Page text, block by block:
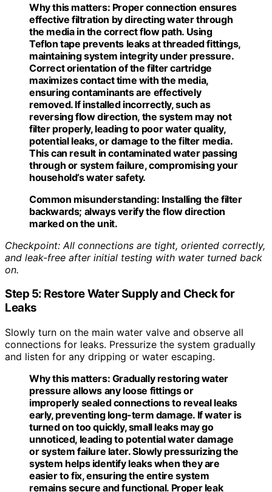
Why this matters: Proper connection ensures
effective filtration by directing water through
the media in the correct flow path. Using
Teflon tape prevents leaks at threaded fittings,
maintaining system integrity under pressure.
Correct orientation of the filter cartridge
maximizes contact time with the media,
ensuring contaminants are effectively
removed. If installed incorrectly, such as
reversing flow direction, the system may not
filter properly, leading to poor water quality,
potential leaks, or damage to the filter media.
This can result in contaminated water passing
through or system failure, compromising your
household’s water safety.
Common misunderstanding: Installing the filter
backwards; always verify the flow direction
marked on the unit.
Checkpoint: All connections are tight, oriented correctly,
and leak-free after initial testing with water turned back
on.
Step 5: Restore Water Supply and Check for
Leaks
Slowly turn on the main water valve and observe all
connections for leaks. Pressurize the system gradually
and listen for any dripping or water escaping.
Why this matters: Gradually restoring water
pressure allows any loose fittings or
improperly sealed connections to reveal leaks
early, preventing long-term damage. If water is
turned on too quickly, small leaks may go
unnoticed, leading to potential water damage
or system failure later. Slowly pressurizing the
system helps identify leaks when they are
easier to fix, ensuring the entire system
remains secure and functional. Proper leak